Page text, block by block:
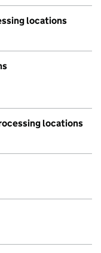
locations
locations